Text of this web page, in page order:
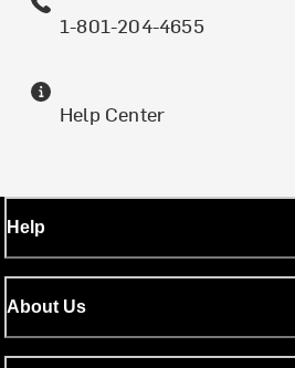
1-801-204-4655
Help Center
Help
About Us